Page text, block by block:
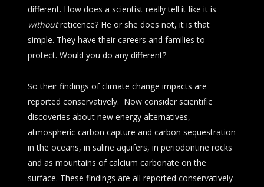
different. How does a scientist really tell it like it is
withoutreticence? He or she does not, it is that
simple. They have their careers and families to
protect. Would you do any different?
So their findings of climate change impacts are
reported conservatively. Now consider scientific
discoveries about new energy alternatives,
atmospheric carbon capture and carbon sequestration
in the oceans, in saline aquifers, in periodontine rocks
and as mountains of calcium carbonate on the
surface. These findings are all reported conservatively